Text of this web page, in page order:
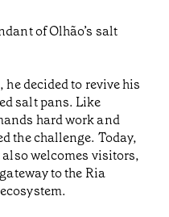
of Olhão’s salt
decided to revive his
salt pans. Like
hard work and
the challenge. Today,
welcomes visitors,
to the Ria